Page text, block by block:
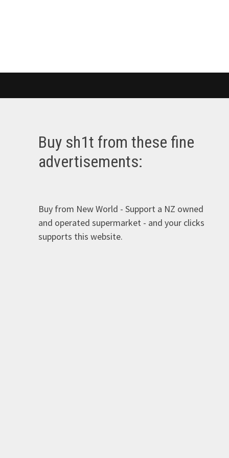
Buy sh1t from these fine
advertisements:
Buy from New World - Support a NZ owned
and operated supermarket - and your clicks
supports this website.